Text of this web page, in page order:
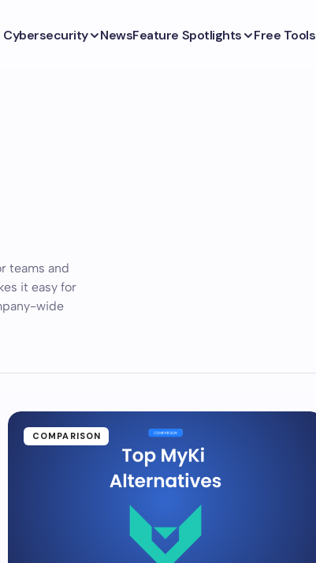
Cybersecurity NewsFeature Spotlights Free Tools
teams and
it easy for
wide
COMPARISON